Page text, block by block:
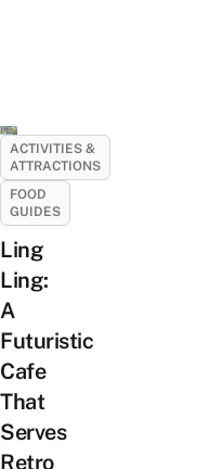
ACTIVITIES &
ATTRACTIONS
FOOD
GUIDES
Ling
Ling:
A
Futuristic
Cafe
That
Serves
Retro